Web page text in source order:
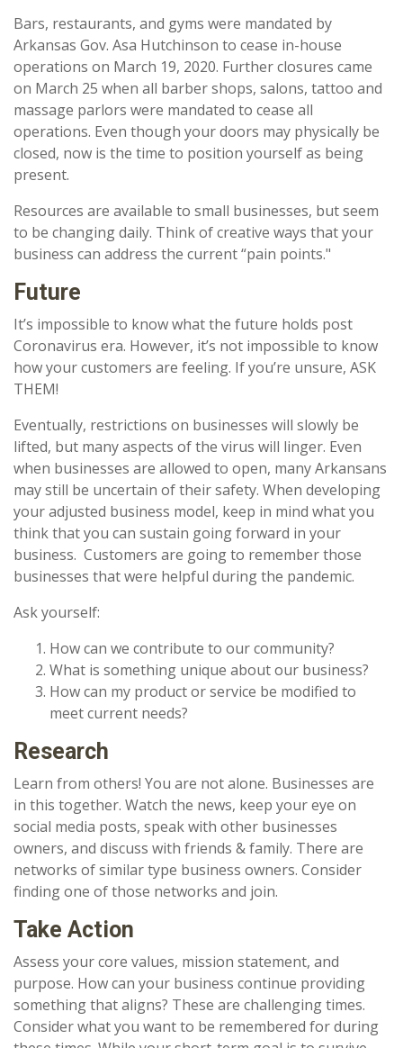
Bars, restaurants, and gyms were mandated by
Arkansas Gov. Asa Hutchinson to cease in-house
operations on March 19, 2020. Further closures came
on March 25 when all barber shops, salons, tattoo and
massage parlors were mandated to cease all
operations. Even though your doors may physically be
closed, now is the time to position yourself as being
present.
Resources are available to small businesses, but seem
to be changing daily. Think of creative ways that your
business can address the current “pain points."
Future
It’s impossible to know what the future holds post
Coronavirus era. However, it’s not impossible to know
how your customers are feeling. If you’re unsure, ASK
THEM!
Eventually, restrictions on businesses will slowly be
lifted, but many aspects of the virus will linger. Even
when businesses are allowed to open, many Arkansans
may still be uncertain of their safety. When developing
your adjusted business model, keep in mind what you
think that you can sustain going forward in your
business. Customers are going to remember those
businesses that were helpful during the pandemic.
Ask yourself:
How can we contribute to our community?
What is something unique about our business?
How can my product or service be modified to
meet current needs?
Research
Learn from others! You are not alone. Businesses are
in this together. Watch the news, keep your eye on
social media posts, speak with other businesses
owners, and discuss with friends & family. There are
networks of similar type business owners. Consider
finding one of those networks and join.
Take Action
Assess your core values, mission statement, and
purpose. How can your business continue providing
something that aligns? These are challenging times.
Consider what you want to be remembered for during